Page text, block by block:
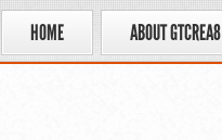
HOME ABOUT GTCREA8